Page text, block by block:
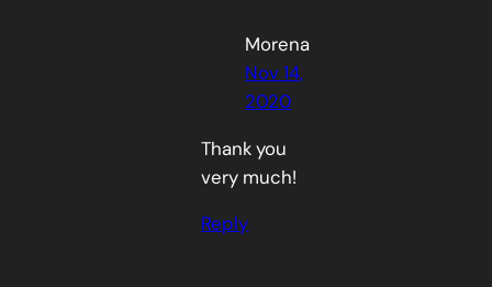
Morena
Nov 14,
2020
Thank you
very much!
Reply